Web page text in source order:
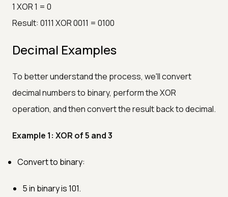
1 XOR 1 = 0
Result: 0111 XOR 0011 = 0100
Decimal Examples
To better understand the process, we'll convert
decimal numbers to binary, perform the XOR
operation, and then convert the result back to decimal.
Example 1: XOR of 5 and 3
Convert to binary:
5 in binary is 101.